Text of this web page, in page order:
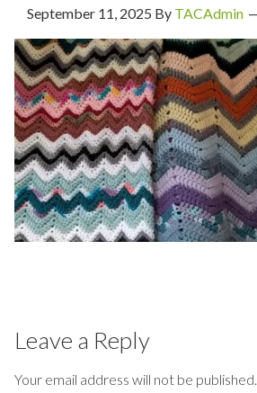
September 11, 2025 By TACAdmin
Leave a Reply
Your email address will not be published.